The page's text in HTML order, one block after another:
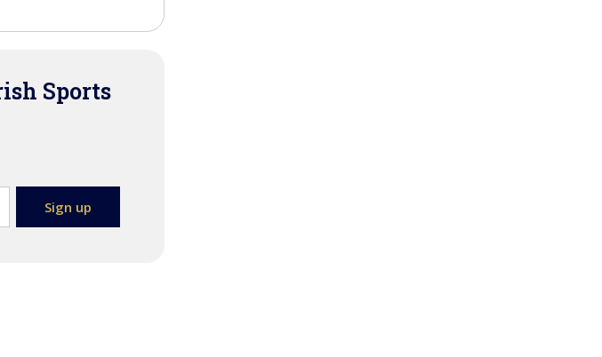
Sports